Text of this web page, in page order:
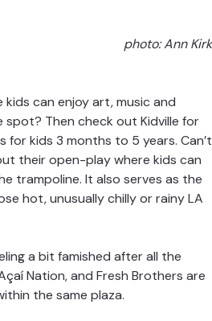
photo: Ann Kirk
can enjoy art, music and
spot? Then check out Kidville for
for kids 3 months to 5 years. Can’t
their open-play where kids can
trampoline. It also serves as the
hot, unusually chilly or rainy LA
a bit famished after all the
Nation, and Fresh Brothers are
the same plaza.